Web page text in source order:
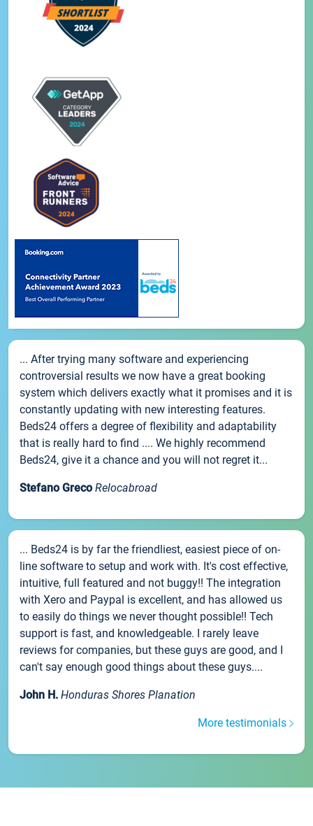
... After trying many software and experiencing
controversial results we now have a great booking
system which delivers exactly what it promises and it is
constantly updating with new interesting features.
Beds24 offers a degree of flexibility and adaptability
that is really hard to find .... We highly recommend
Beds24, give it a chance and you will not regret it...
Stefano Greco Relocabroad
... Beds24 is by far the friendliest, easiest piece of on-
line software to setup and work with. It's cost effective,
intuitive, full featured and not buggy!! The integration
with Xero and Paypal is excellent, and has allowed us
to easily do things we never thought possible!! Tech
support is fast, and knowledgeable. I rarely leave
reviews for companies, but these guys are good, and I
can't say enough good things about these guys....
John H. Honduras Shores Planation
More testimonials